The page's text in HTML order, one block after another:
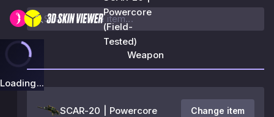
Powercore
(Field-
Tested)
Loading...
Weapon
SCAR-20 | Powercore Change item